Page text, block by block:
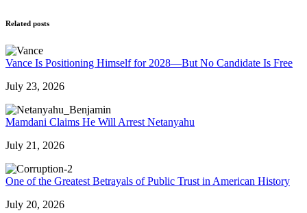
Related posts
Vance Is Positioning Himself for 2028—But No Candidate Is Free
July 23, 2026
Mamdani Claims He Will Arrest Netanyahu
July 21, 2026
One of the Greatest Betrayals of Public Trust in American History
July 20, 2026